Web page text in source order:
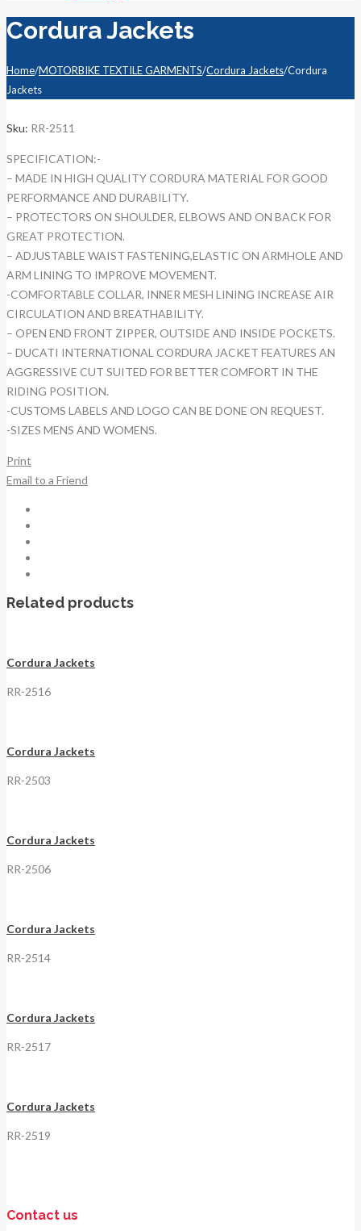
Cordura Jackets
Home/MOTORBIKE TEXTILE GARMENTS/Cordura Jackets/Cordura
Jackets
Sku: RR-2511
SPECIFICATION:-
– MADE IN HIGH QUALITY CORDURA MATERIAL FOR GOOD
PERFORMANCE AND DURABILITY.
– PROTECTORS ON SHOULDER, ELBOWS AND ON BACK FOR
GREAT PROTECTION.
– ADJUSTABLE WAIST FASTENING,ELASTIC ON ARMHOLE AND
ARM LINING TO IMPROVE MOVEMENT.
-COMFORTABLE COLLAR, INNER MESH LINING INCREASE AIR
CIRCULATION AND BREATHABILITY.
– OPEN END FRONT ZIPPER, OUTSIDE AND INSIDE POCKETS.
– DUCATI INTERNATIONAL CORDURA JACKET FEATURES AN
AGGRESSIVE CUT SUITED FOR BETTER COMFORT IN THE
RIDING POSITION.
-CUSTOMS LABELS AND LOGO CAN BE DONE ON REQUEST.
-SIZES MENS AND WOMENS.
Print
Email to a Friend
Related products
Cordura Jackets
RR-2516
Cordura Jackets
RR-2503
Cordura Jackets
RR-2506
Cordura Jackets
RR-2514
Cordura Jackets
RR-2517
Cordura Jackets
RR-2519
Contact us